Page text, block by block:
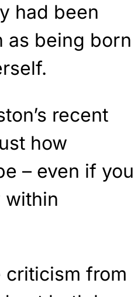
had been
as being born
recent
how
– even if you
within
criticism from